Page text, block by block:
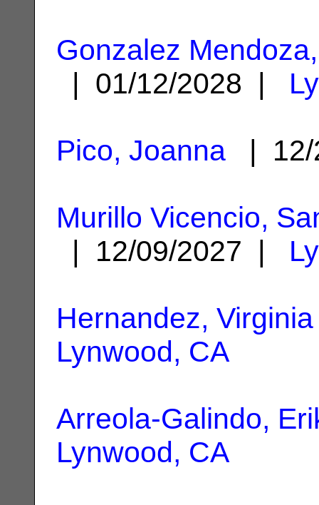
Gonzalez
| 01/12/2028 |
Pico, Joanna |
Murillo Vicencio,
| 12/09/2027 |
Hernandez, Virginia
Lynwood, CA
Arreola-Galindo,
Lynwood, CA